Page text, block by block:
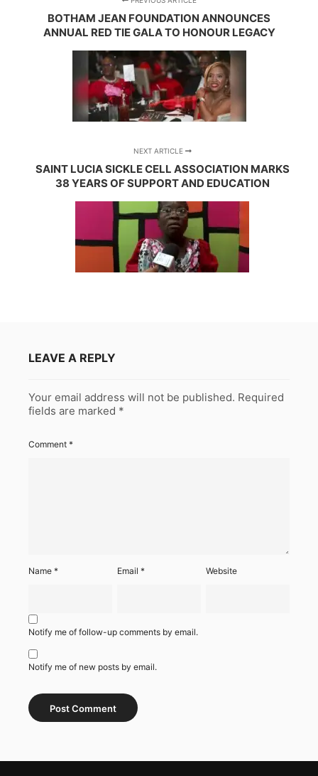
BOTHAM JEAN FOUNDATION ANNOUNCES
ANNUAL RED TIE GALA TO HONOUR LEGACY
NEXT ARTICLE
SAINT LUCIA SICKLE CELL ASSOCIATION MARKS
38 YEARS OF SUPPORT AND EDUCATION
LEAVE A REPLY
Your email address will not be published. Required
fields are marked *
Comment *
Name * Email* Website
Notify me of follow-up comments by email.
Notify me of new posts by email.